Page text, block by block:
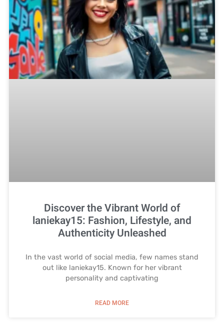
Discover the Vibrant World of
laniekay15: Fashion, Lifestyle, and
Authenticity Unleashed
In the vast world of social media, few names stand
out like laniekay15. Known for her vibrant
personality and captivating
READ MORE